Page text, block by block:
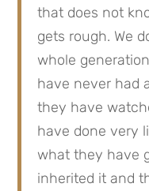
that does not
gets rough. We
whole
have never had
they have
have done very
what they have
inherited it and